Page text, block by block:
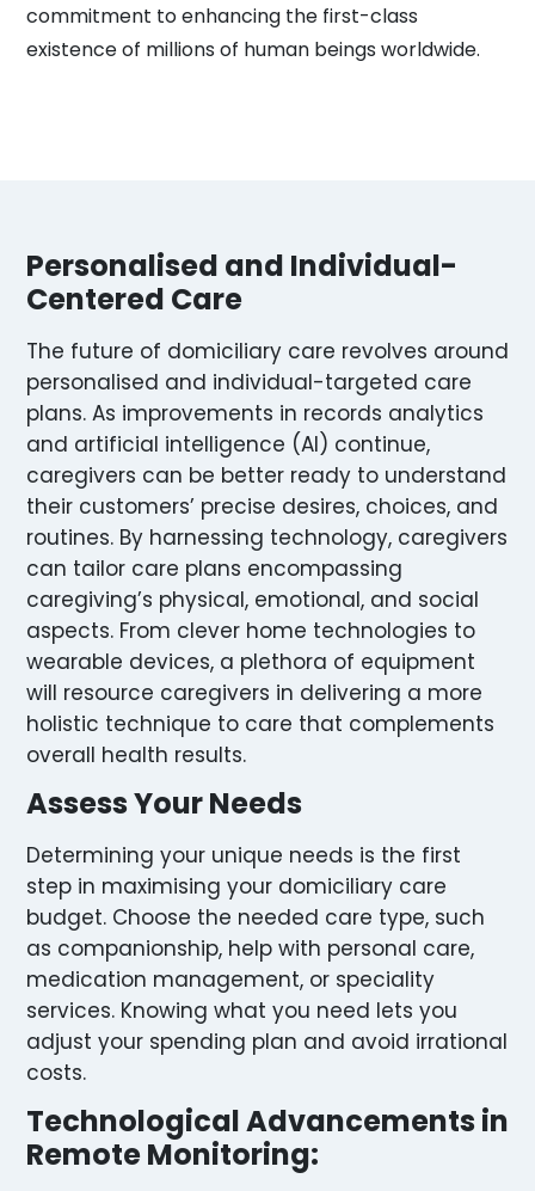
commitment to enhancing the first-class
existence of millions of human beings worldwide.
Personalised and Individual-
Centered Care
The future of domiciliary care revolves around
personalised and individual-targeted care
plans. As improvements in records analytics
and artificial intelligence (AI) continue,
caregivers can be better ready to understand
their customers’ precise desires, choices, and
routines. By harnessing technology, caregivers
can tailor care plans encompassing
caregiving’s physical, emotional, and social
aspects. From clever home technologies to
wearable devices, a plethora of equipment
will resource caregivers in delivering a more
holistic technique to care that complements
overall health results.
Assess Your Needs
Determining your unique needs is the first
step in maximising your domiciliary care
budget. Choose the needed care type, such
as companionship, help with personal care,
medication management, or speciality
services. Knowing what you need lets you
adjust your spending plan and avoid irrational
costs.
Technological Advancements in
Remote Monitoring: